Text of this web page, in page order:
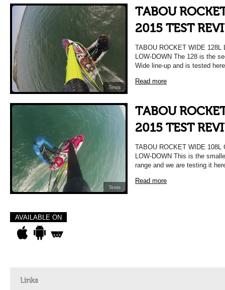
Tests
TABOU
2015 TEST
TABOU ROCKET WIDE
LOW-DOWN The 128 is the
Wide line-up and is tested
Read more
Tests
TABOU
2015 TEST
TABOU ROCKET WIDE
LOW-DOWN This is the
range and we are testing it
Read more
AVAILABLE ON
Links